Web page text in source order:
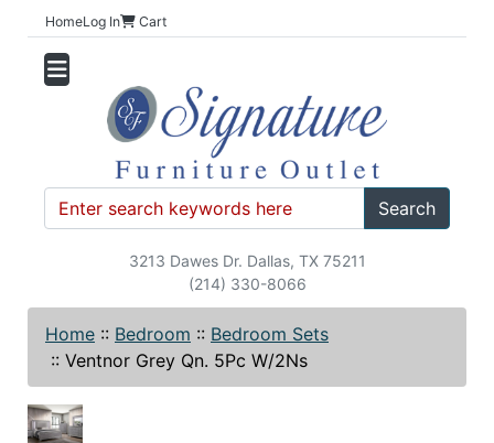
HomeLog In Cart
Search
3213 Dawes Dr. Dallas, TX 75211
(214) 330-8066
Home :: Bedroom :: Bedroom Sets
:: Ventnor Grey Qn. 5Pc W/2Ns